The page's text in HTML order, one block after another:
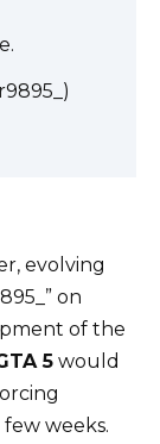
evolving
on
of the
5 would
weeks.